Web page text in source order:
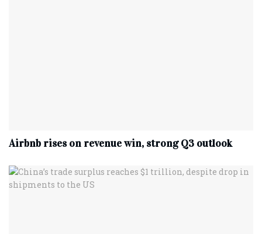
Airbnb rises on revenue win, strong Q3 outlook